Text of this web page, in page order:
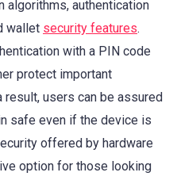
algorithms, authentication
wallet security features.
with a PIN code
protect important
result, users can be assured
safe even if the device is
offered by hardware
option for those looking